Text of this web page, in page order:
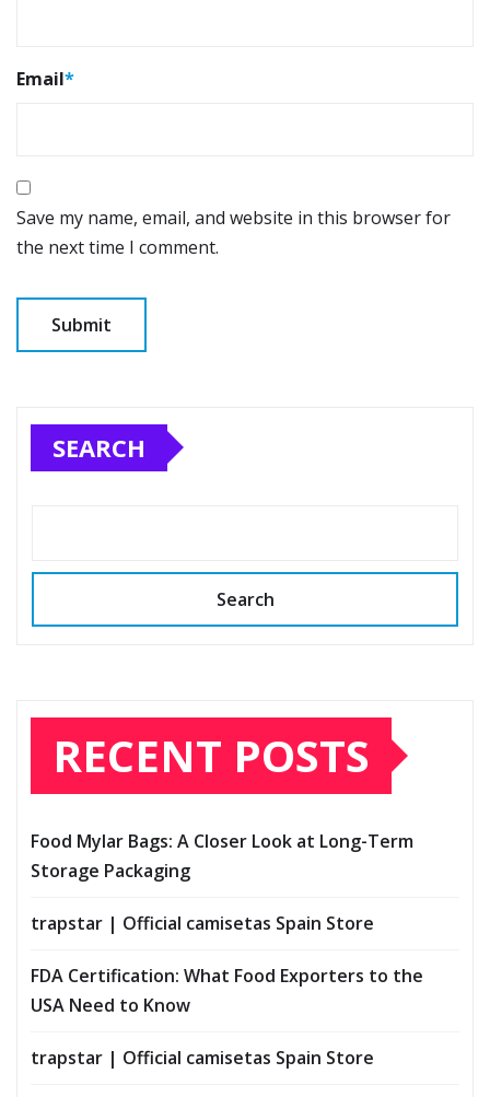
Email*
Save my name, email, and website in this browser for
the next time I comment.
SEARCH
Search
RECENT POSTS
Food Mylar Bags: A Closer Look at Long-Term
Storage Packaging
trapstar | Official camisetas Spain Store
FDA Certification: What Food Exporters to the
USA Need to Know
trapstar | Official camisetas Spain Store